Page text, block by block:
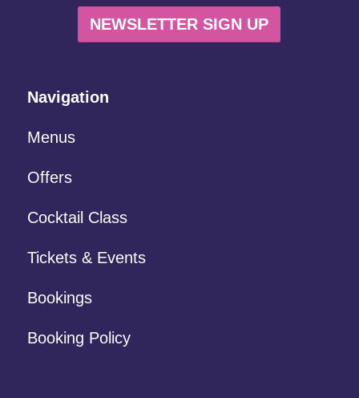
NEWSLETTER SIGN UP
Navigation
Menus
Offers
Cocktail Class
Tickets & Events
Bookings
Booking Policy